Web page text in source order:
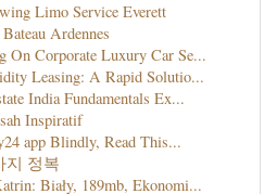
Limo Service Everett
Ardennes
On Corporate Luxury Car Se...
Leasing: A Rapid Solutio...
India Fundamentals Ex...
Inspiratif
app Blindly, Read This...
지 정복
Biały, 189mb, Ekonomi...